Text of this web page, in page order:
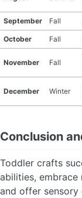
September Fall
October Fall
November Fall
December Winter
Conclusion
Toddler crafts
abilities,
and offer sensory